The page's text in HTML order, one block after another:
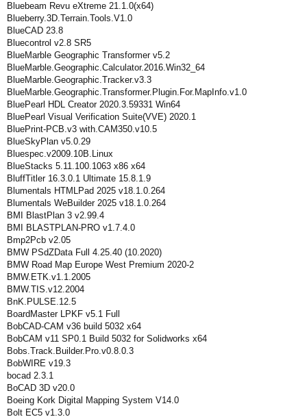
Bluebeam Revu eXtreme 21.1.0(x64)
Blueberry.3D.Terrain.Tools.V1.0
BlueCAD 23.8
Bluecontrol v2.8 SR5
BlueMarble Geographic Transformer v5.2
BlueMarble.Geographic.Calculator.2016.Win32_64
BlueMarble.Geographic.Tracker.v3.3
BlueMarble.Geographic.Transformer.Plugin.For.MapInfo.v1.0
BluePearl HDL Creator 2020.3.59331 Win64
BluePearl Visual Verification Suite(VVE) 2020.1
BluePrint-PCB.v3 with.CAM350.v10.5
BlueSkyPlan v5.0.29
Bluespec.v2009.10B.Linux
BlueStacks 5.11.100.1063 x86 x64
BluffTitler 16.3.0.1 Ultimate 15.8.1.9
Blumentals HTMLPad 2025 v18.1.0.264
Blumentals WeBuilder 2025 v18.1.0.264
BMI BlastPlan 3 v2.99.4
BMI BLASTPLAN-PRO v1.7.4.0
Bmp2Pcb v2.05
BMW PSdZData Full 4.25.40 (10.2020)
BMW Road Map Europe West Premium 2020-2
BMW.ETK.v1.1.2005
BMW.TIS.v12.2004
BnK.PULSE.12.5
BoardMaster LPKF v5.1 Full
BobCAD-CAM v36 build 5032 x64
BobCAM v11 SP0.1 Build 5032 for Solidworks x64
Bobs.Track.Builder.Pro.v0.8.0.3
BobWIRE v19.3
bocad 2.3.1
BoCAD 3D v20.0
Boeing Kork Digital Mapping System V14.0
Bolt EC5 v1.3.0